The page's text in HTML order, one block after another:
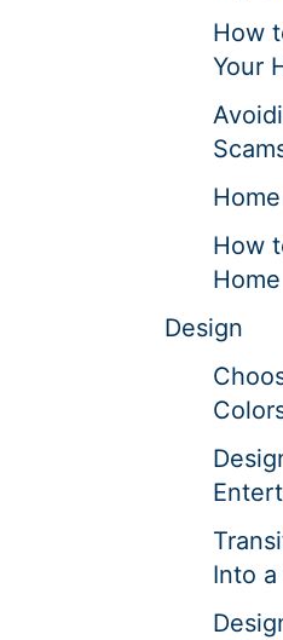
How
Your
How
Home
Design
Into a